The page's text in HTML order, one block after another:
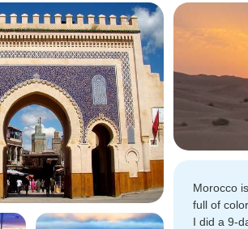
Morocco
full of
I did a 9-